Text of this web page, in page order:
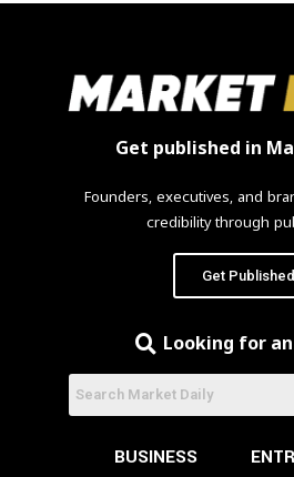
Get published in
Founders, executives, and
credibility through
Get Published
Looking for
BUSINESS